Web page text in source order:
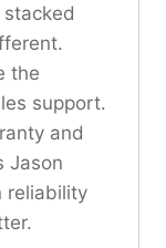
the
support.
and
Jason
reliability